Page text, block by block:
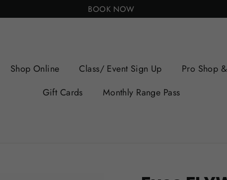
BOOK NOW
Shop Online Class/ Event Sign Up
Pro Shop
Gift Cards
Monthly Range Pass